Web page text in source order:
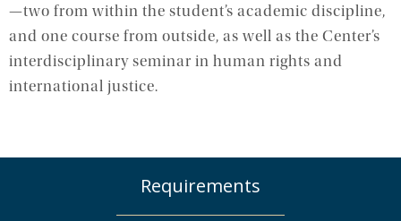
—two from within the student’s academic discipline,
and one course from outside, as well as the Center’s
interdisciplinary seminar in human rights and
international justice.
Requirements